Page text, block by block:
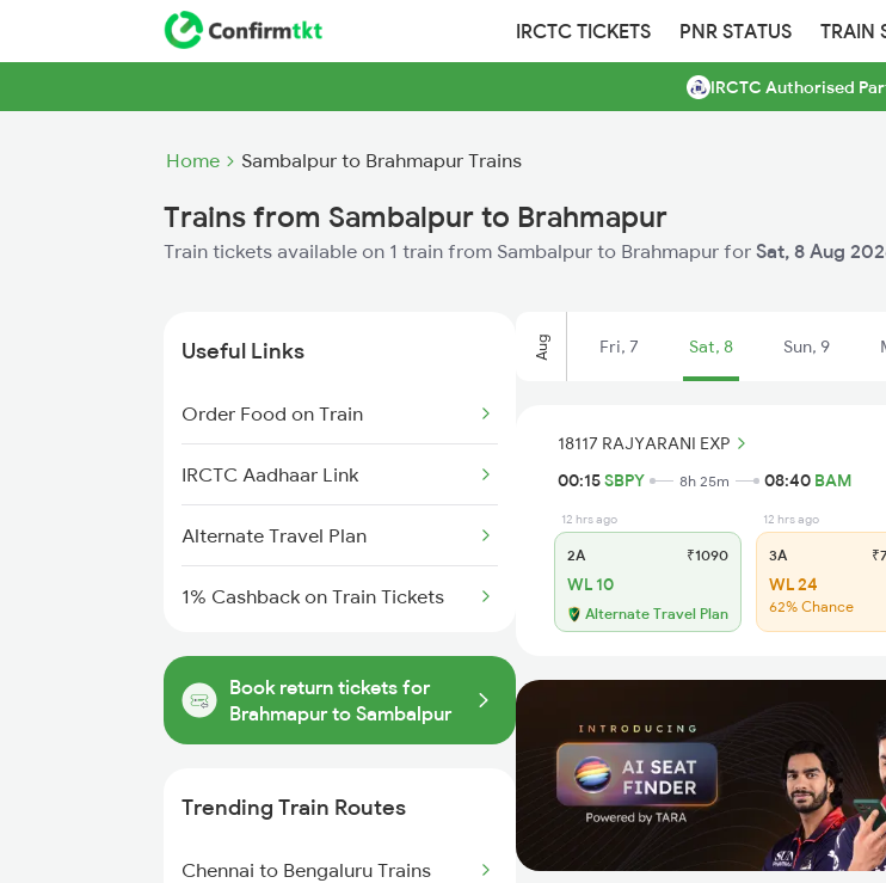
IRCTC TICKETS PNR STATUS TRAIN
IRCTC Authorised
Home Sambalpur to Brahmapur Trains
Trains from Sambalpur to Brahmapur
Train tickets available on 1 train from Sambalpur to Brahmapur for Sat, 8 Aug
Useful Links
Order Food on Train
IRCTC Aadhaar Link
Alternate Travel Plan
1% Cashback on Train Tickets
Book return tickets for
Brahmapur to Sambalpur
Trending Train Routes
Chennai to Bengaluru Trains
Aug Fri, 7 Sat, 8 Sun, 9
18117 RAJYARANI EXP
00:15SBPY 8h 25m 08:40 BAM
12 hrs ago
2A ₹1090
WL 10
Alternate Travel Plan
12 hrs ago
3A
WL 24
62% Chance